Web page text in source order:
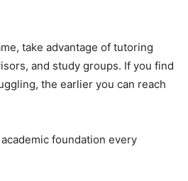
take advantage of tutoring
and study groups. If you find
the earlier you can reach
foundation every